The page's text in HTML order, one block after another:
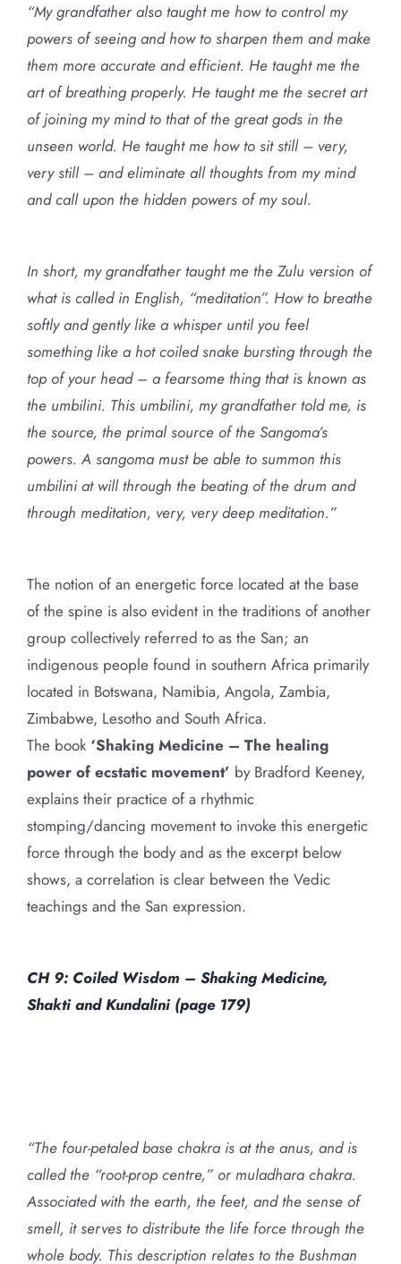
“My grandfather also taught me how to control my
powers of seeing and how to sharpen them and make
them more accurate and efficient. He taught me the
art of breathing properly. He taught me the secret art
of joining my mind to that of the great gods in the
unseen world. He taught me how to sit still – very,
very still – and eliminate all thoughts from my mind
and call upon the hidden powers of my soul.
In short, my grandfather taught me the Zulu version of
what is called in English, “meditation”. How to breathe
softly and gently like a whisper until you feel
something like a hot coiled snake bursting through the
top of your head – a fearsome thing that is known as
the umbilini. This umbilini, my grandfather told me, is
the source, the primal source of the Sangoma’s
powers. A sangoma must be able to summon this
umbilini at will through the beating of the drum and
through meditation, very, very deep meditation.”
The notion of an energetic force located at the base
of the spine is also evident in the traditions of another
group collectively referred to as the San; an
indigenous people found in southern Africa primarily
located in Botswana, Namibia, Angola, Zambia,
Zimbabwe, Lesotho and South Africa.
The book ‘Shaking Medicine – The healing
power of ecstatic movement’ by Bradford Keeney,
explains their practice of a rhythmic
stomping/dancing movement to invoke this energetic
force through the body and as the excerpt below
shows, a correlation is clear between the Vedic
teachings and the San expression.
CH 9: Coiled Wisdom – Shaking Medicine,
Shakti and Kundalini (page 179)
“The four-petaled base chakra is at the anus, and is
called the “root-prop centre,” or muladhara chakra.
Associated with the earth, the feet, and the sense of
smell, it serves to distribute the life force through the
whole body. This description relates to the Bushman